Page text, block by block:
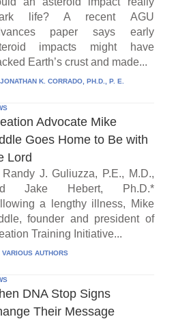
life? A recent AGU
paper says early
impacts might have
Earth’s crust and made...
JONATHAN K. CORRADO, PH.D., P. E.
Advocate Mike
Goes Home to Be with
Lord
Randy J. Guliuzza, P.E., M.D.,
Jake Hebert, Ph.D.*
a lengthy illness, Mike
founder and president of
Training Initiative...
VARIOUS AUTHORS
DNA Stop Signs
Their Message